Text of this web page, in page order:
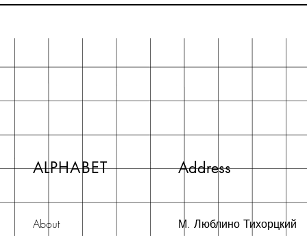
ALPHABET Address
About
М. Люблино Тихорцкий